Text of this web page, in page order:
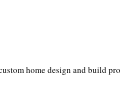
home design and build